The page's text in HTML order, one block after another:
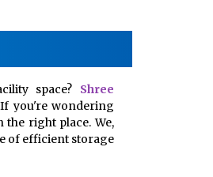
space? Shree
you're wondering
right place. We,
of efficient storage